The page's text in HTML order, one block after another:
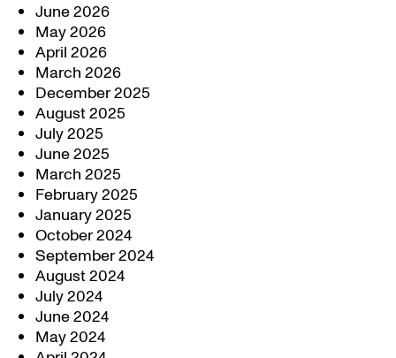
June 2026
May 2026
April 2026
March 2026
December 2025
August 2025
July 2025
June 2025
March 2025
February 2025
January 2025
October 2024
September 2024
August 2024
July 2024
June 2024
May 2024